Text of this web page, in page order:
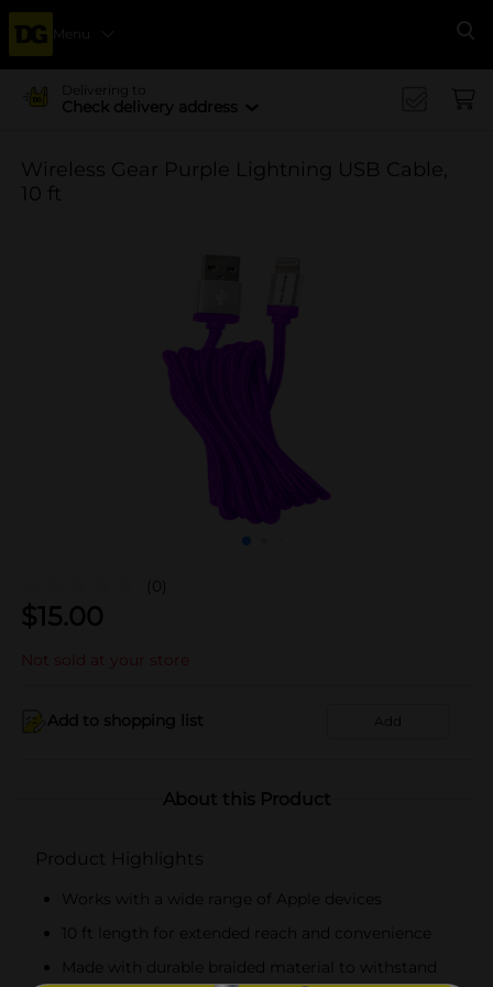
Menu
Delivering to
Check delivery address
Wireless Gear Purple Lightning USB Cable,
10 ft
(0)
$15.00
Not sold at your store
Add to shopping list Add
About this Product
Product Highlights
Works with a wide range of Apple devices
10 ft length for extended reach and convenience
Made with durable braided material to withstand